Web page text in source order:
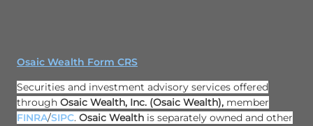
Osaic Wealth Form CRS
Securities and investment advisory services offered
through Osaic Wealth, Inc. (Osaic Wealth), member
FINRA/SIPC. Osaic Wealth is separately owned and other